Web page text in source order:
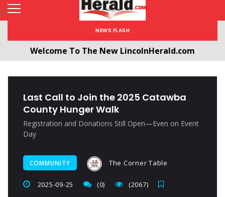
NEWS FLASH
Welcome To The New LincolnHerald.com
Last Call to Join the 2025 Catawba
County Hunger Walk
Registration and Donations Still Open—Even on Event
Day
COMMUNITY The Corner Table
2025-09-25 (0) (2067)